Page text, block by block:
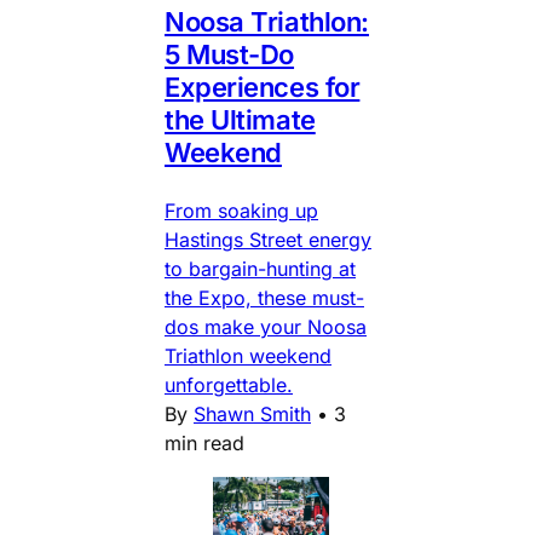
Noosa Triathlon:
5 Must-Do
Experiences for
the Ultimate
Weekend
From soaking up
Hastings Street energy
to bargain-hunting at
the Expo, these must-
dos make your Noosa
Triathlon weekend
unforgettable.
By Shawn Smith • 3
min read